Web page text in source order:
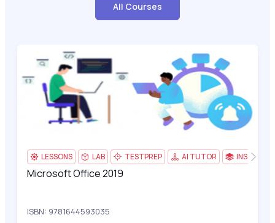
All Courses
Microsoft Office 2019
LESSONS LAB TESTPREP AI TUTOR
Microsoft Office 2019
Microsoft Office 2019
ISBN: 9781644593035